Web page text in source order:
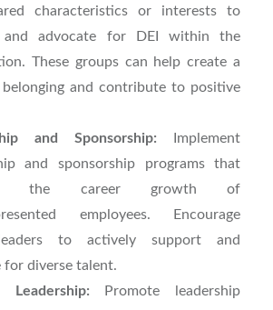
characteristics or interests to
and advocate for DEI within the
These groups can help create a
belonging and contribute to positive
and Sponsorship:
Implement
and sponsorship programs that
the career growth of
employees. Encourage
to actively support and
for diverse talent.
Leadership:
Promote leadership